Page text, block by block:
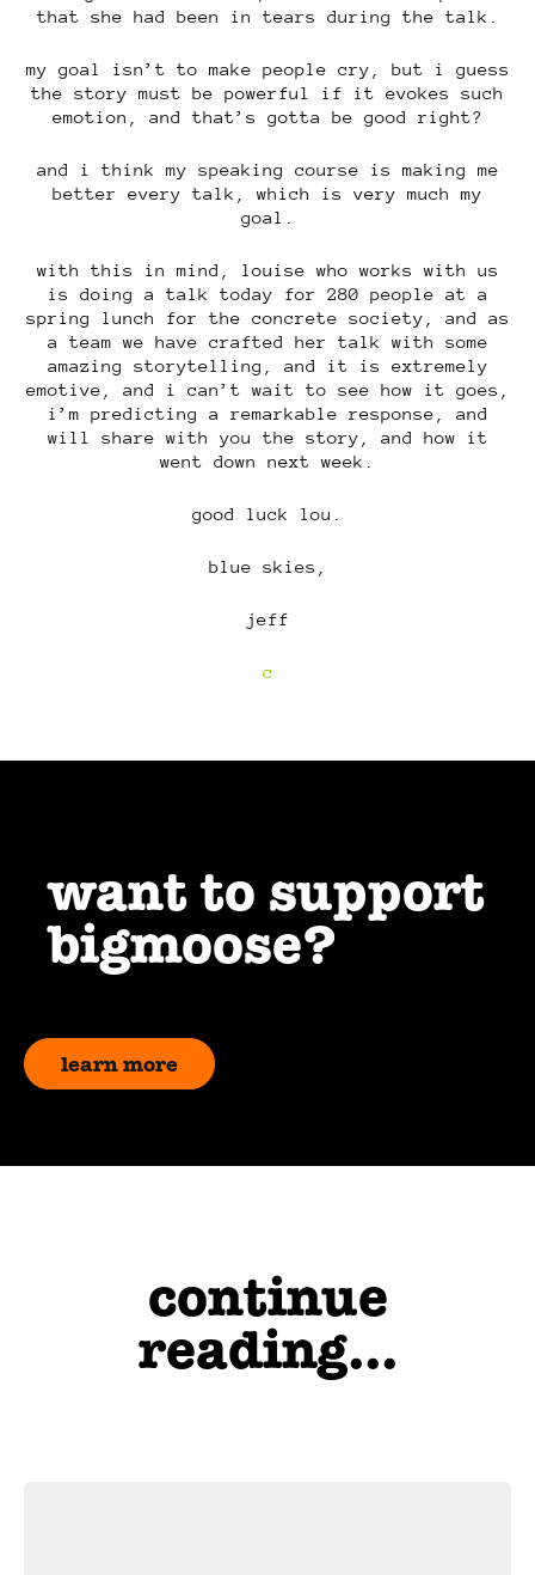
that she had been in tears during the talk.
my goal isn’t to make people cry, but i guess
the story must be powerful if it evokes such
emotion, and that’s gotta be good right?
and i think my speaking course is making me
better every talk, which is very much my
goal.
with this in mind, louise who works with us
is doing a talk today for 280 people at a
spring lunch for the concrete society, and as
a team we have crafted her talk with some
amazing storytelling, and it is extremely
emotive, and i can’t wait to see how it goes,
i’m predicting a remarkable response, and
will share with you the story, and how it
went down next week.
good luck lou.
blue skies,
jeff
c
want to support
bigmoose?
learn more
continue
reading...